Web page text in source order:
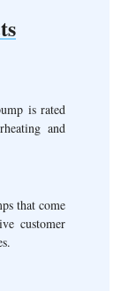
is rated
and
that come
customer